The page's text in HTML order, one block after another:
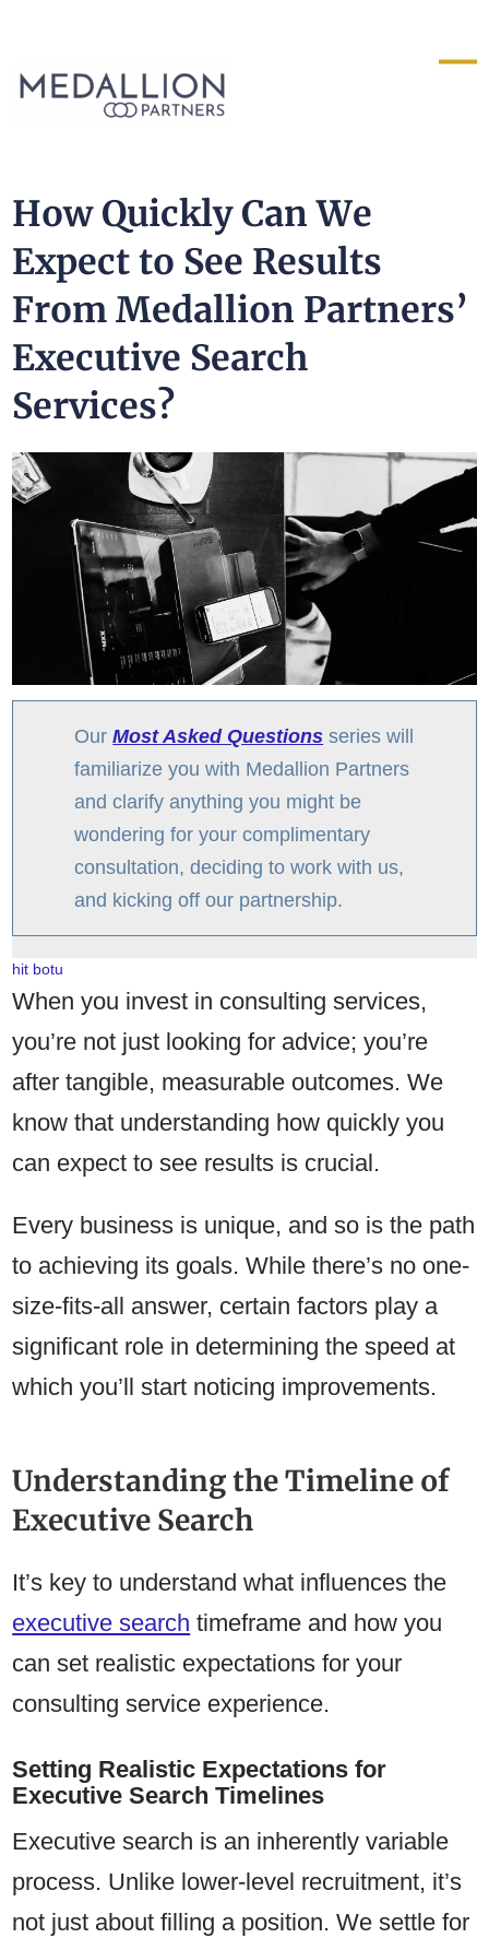
How Quickly Can We
Expect to See Results
From Medallion Partners’
Executive Search
Services?
OurMost Asked Questions series will
familiarize you with Medallion Partners
and clarify anything you might be
wondering for your complimentary
consultation, deciding to work with us,
and kicking off our partnership.
hit botu
When you invest in consulting services,
you’re not just looking for advice; you’re
after tangible, measurable outcomes. We
know that understanding how quickly you
can expect to see results is crucial.
Every business is unique, and so is the path
to achieving its goals. While there’s no one-
size-fits-all answer, certain factors play a
significant role in determining the speed at
which you’ll start noticing improvements.
Understanding the Timeline of
Executive Search
It’s key to understand what influences the
executive search timeframe and how you
can set realistic expectations for your
consulting service experience.
Setting Realistic Expectations for
Executive Search Timelines
Executive search is an inherently variable
process. Unlike lower-level recruitment, it’s
not just about filling a position. We settle for